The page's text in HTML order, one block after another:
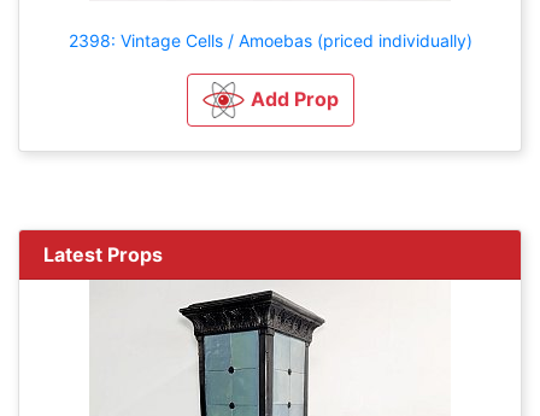
2398: Vintage Cells / Amoebas (priced individually)
Add Prop
Latest Props